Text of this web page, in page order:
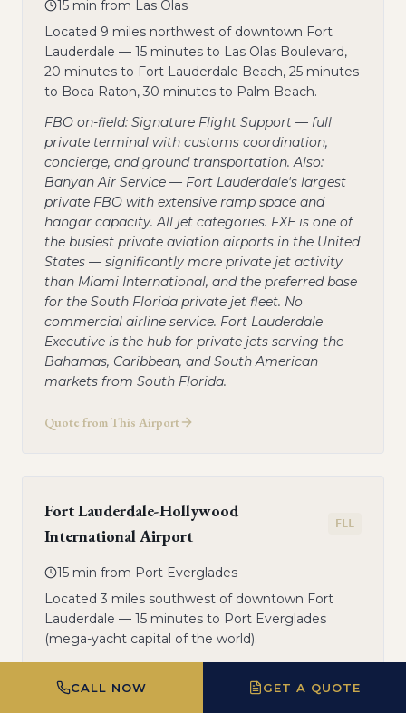
15 min from Las Olas
Located 9 miles northwest of downtown Fort
Lauderdale — 15 minutes to Las Olas Boulevard,
20 minutes to Fort Lauderdale Beach, 25 minutes
to Boca Raton, 30 minutes to Palm Beach.
FBO on-field: Signature Flight Support — full
private terminal with customs coordination,
concierge, and ground transportation. Also:
Banyan Air Service — Fort Lauderdale's largest
private FBO with extensive ramp space and
hangar capacity. All jet categories. FXE is one of
the busiest private aviation airports in the United
States — significantly more private jet activity
than Miami International, and the preferred base
for the South Florida private jet fleet. No
commercial airline service. Fort Lauderdale
Executive is the hub for private jets serving the
Bahamas, Caribbean, and South American
markets from South Florida.
Quote from This Airport
Fort Lauderdale-Hollywood
International Airport
FLL
15 min from Port Everglades
Located 3 miles southwest of downtown Fort
Lauderdale — 15 minutes to Port Everglades
(mega-yacht capital of the world).
terminal with customs and ground
CALL NOW GET A QUOTE